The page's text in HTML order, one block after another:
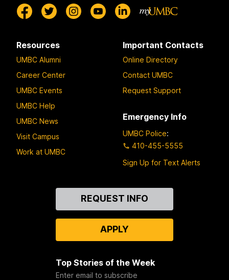
Resources
UMBC Alumni
Career Center
UMBC Events
UMBC Help
UMBC News
Visit Campus
Work at UMBC
Important Contacts
Online Directory
Contact UMBC
Request Support
Emergency Info
UMBC Police:
410-455-5555
Sign Up for Text Alerts
REQUEST INFO
APPLY
Top Stories of the Week
Enter email to subscribe